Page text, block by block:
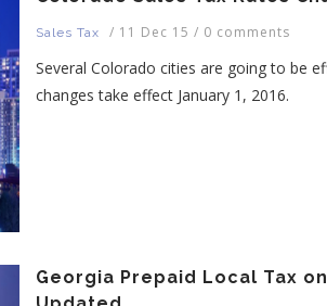
Sales Tax / 11 Dec 15 / 0 comments
Several Colorado cities are going to be
changes take effect January 1, 2016.
Georgia Prepaid Local Tax